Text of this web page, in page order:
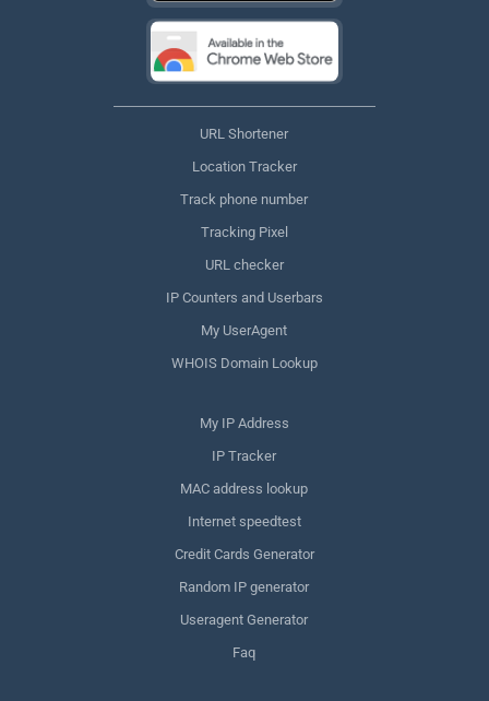
URL Shortener
Location Tracker
Track phone number
Tracking Pixel
URL checker
IP Counters and Userbars
My UserAgent
WHOIS Domain Lookup
My IP Address
IP Tracker
MAC address lookup
Internet speedtest
Credit Cards Generator
Random IP generator
Useragent Generator
Faq